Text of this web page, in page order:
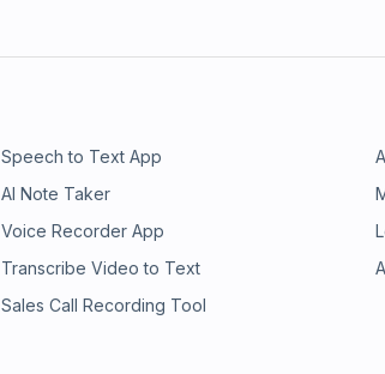
Speech to Text App
AI Note Taker
Voice Recorder App
Transcribe Video to Text
Sales Call Recording Tool